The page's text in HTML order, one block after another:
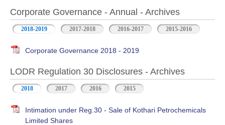
Corporate Governance - Annual - Archives
2018-2019 2017-2018 2016-2017 2015-2016
Corporate Governance 2018 - 2019
LODR Regulation 30 Disclosures - Archives
2018 2017 2016 2015
Intimation under Reg.30 - Sale of Kothari Petrochemicals
Limited Shares